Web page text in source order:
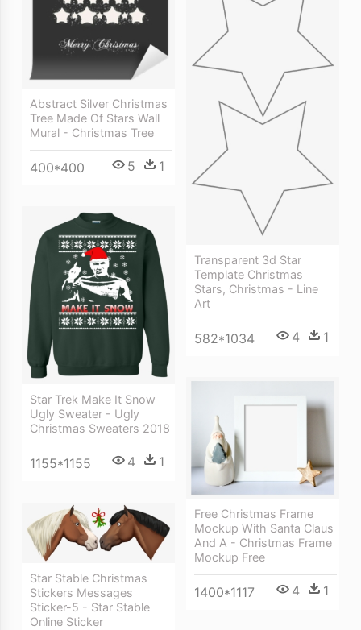
Abstract Silver Christmas
Tree Made Of Stars Wall
Mural - Christmas Tree
400*400 5 1
Transparent 3d Star
Template Christmas
Stars, Christmas - Line
Art
582*1034 4 1
Star Trek Make It Snow
Ugly Sweater - Ugly
Christmas Sweaters 2018
1155*1155 4 1
Free Christmas Frame
Mockup With Santa Claus
And A - Christmas Frame
Mockup Free
1400*1117 4 1
Star Stable Christmas
Stickers Messages
Sticker-5 - Star Stable
Online Sticker